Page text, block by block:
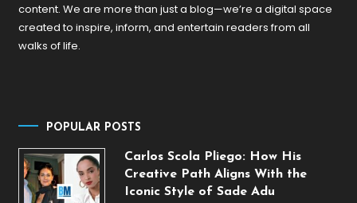
content. We are more than just a blog—we’re a digital space
created to inspire, inform, and entertain readers from all
walks of life.
POPULAR POSTS
Carlos Scola Pliego: How His
Creative Path Aligns With the
Iconic Style of Sade Adu